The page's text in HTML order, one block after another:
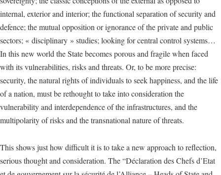
internal, exterior and interior; the functional separation of security and
defence; the mutual opposition or ignorance of the private and public
sectors; « disciplinary » studies; looking for central control systems…
In this new world the State becomes porous and fragile when faced
with its vulnerabilities, risks and threats. Or, to be more precise:
security, the natural rights of individuals to seek happiness, and the life
of a nation, must be rethought to take into consideration the
vulnerability and interdependence of the infrastructures, and the
multipolarity of risks and the transnational nature of threats.
This shows just how difficult it is to take a new approach to reflection,
serious thought and consideration. The “Déclaration des Chefs d’Etat